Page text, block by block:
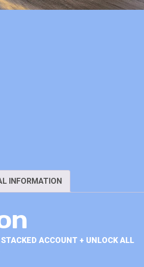
INFORMATION
ACCOUNT + UNLOCK ALL